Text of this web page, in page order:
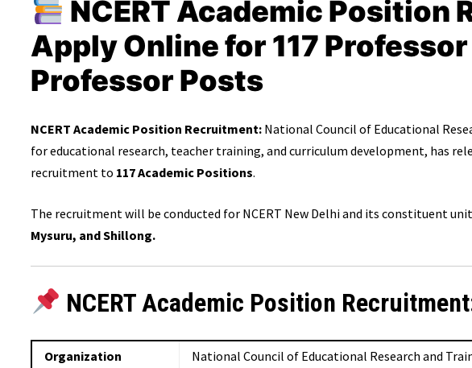
NCERT Academic Position
Apply Online for 117
Professor Posts
NCERT Academic Position Recruitment: National Council of Educational
for educational research, teacher training, and curriculum development, has
recruitment to 117 Academic Positions.
The recruitment will be conducted for NCERT New Delhi and its constituent
Mysuru, and Shillong.
NCERT Academic Position
Organization
National Council of Educational Research and